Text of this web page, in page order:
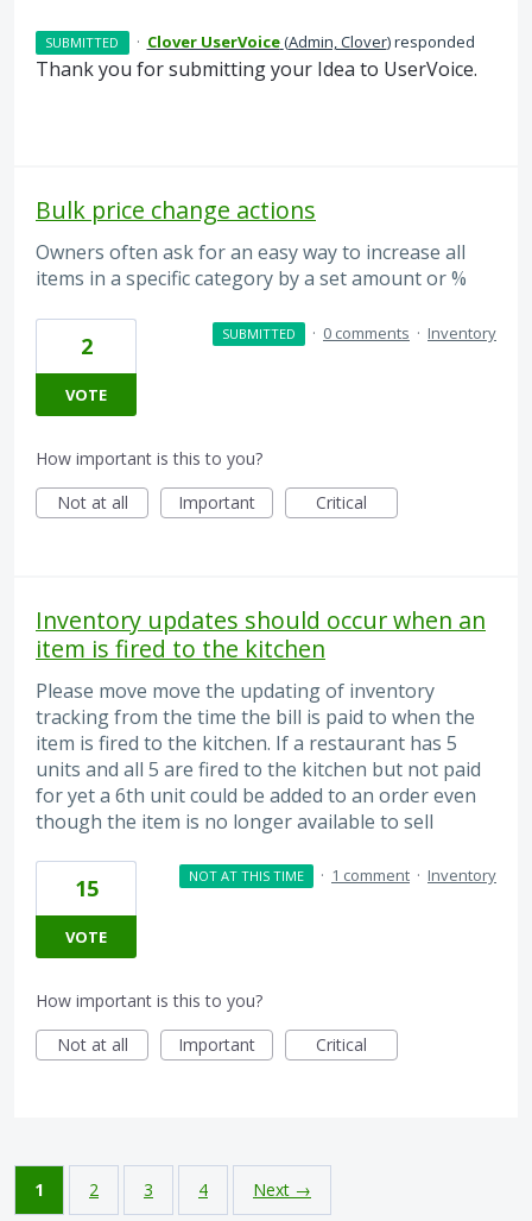
SUBMITTED · Clover UserVoice(Admin, Clover)responded
Thank you for submitting your Idea to UserVoice.
Bulk price change actions
Owners often ask for an easy way to increase all
items in a specific category by a set amount or %
2
VOTE
SUBMITTED · 0 comments · Inventory
How important is this to you?
Not at all
Important Critical
Inventory updates should occur when an
item is fired to the kitchen
Please move move the updating of inventory
tracking from the time the bill is paid to when the
item is fired to the kitchen. If a restaurant has 5
units and all 5 are fired to the kitchen but not paid
for yet a 6th unit could be added to an order even
though the item is no longer available to sell
15
VOTE
NOT AT THIS TIME · 1 comment · Inventory
How important is this to you?
Not at all
Important Critical
1 2 3 4 Next →